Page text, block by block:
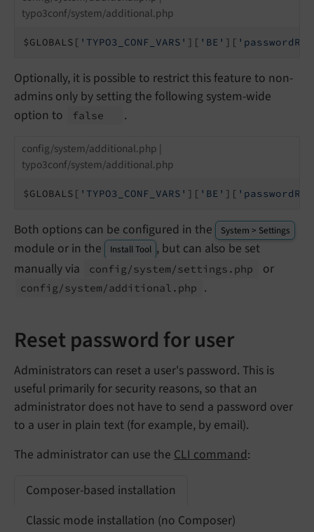
typo3conf/system/additional.php
$GLOBALS[ 'TYPO3_CONF_VARS' ][ 'BE' ][
Optionally, it is possible to restrict this feature to non-
admins only by setting the following system-wide
option to
false .
config/system/additional.php |
typo3conf/system/additional.php
$GLOBALS[ 'TYPO3_CONF_VARS' ][ 'BE' ][
Both options can be configured in the System > Settings
module or in the Install Tool , but can also be set
manually via
config/system/settings. php or
config/system/additional. php .
Reset password for user
Administrators can reset a user's password. This is
useful primarily for security reasons, so that an
administrator does not have to send a password over
to a user in plain text (for example, by email).
The administrator can use the CLI command:
Composer-based installation
Classic mode installation (no Composer)